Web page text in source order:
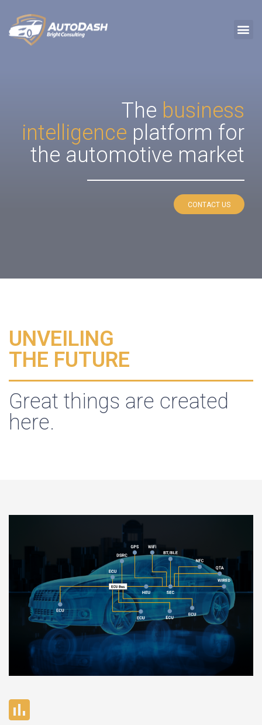
The business
intelligence platform for
the automotive market
CONTACT US
UNVEILING
THE FUTURE
Great things are created
here.